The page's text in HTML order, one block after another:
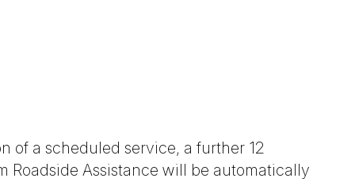
of a scheduled service, a further 12
Roadside Assistance will be automatically